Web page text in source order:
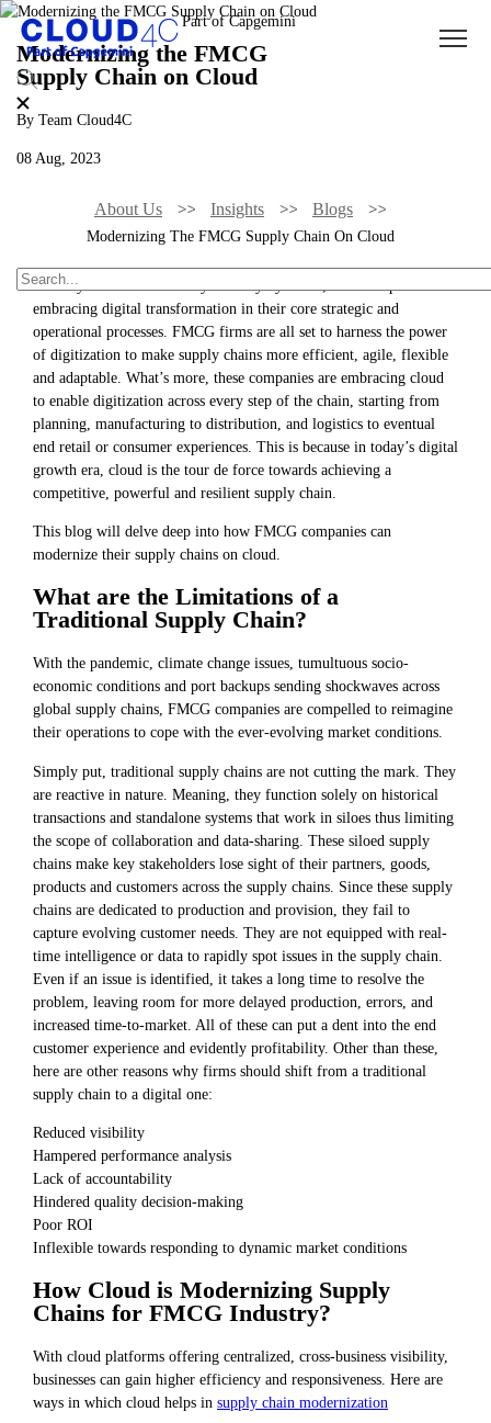
Modernizing the FMCG
Supply Chain on Cloud
By Team Cloud4C
08 Aug, 2023
About Us Insights Blogs
Modernizing The FMCG Supply Chain On Cloud
Industry 4.0 has taken every industry by storm, with companies
embracing digital transformation in their core strategic and
operational processes. FMCG firms are all set to harness the power
of digitization to make supply chains more efficient, agile, flexible
and adaptable. What’s more, these companies are embracing cloud
to enable digitization across every step of the chain, starting from
planning, manufacturing to distribution, and logistics to eventual
end retail or consumer experiences. This is because in today’s digital
growth era, cloud is the tour de force towards achieving a
competitive, powerful and resilient supply chain.
This blog will delve deep into how FMCG companies can
modernize their supply chains on cloud.
What are the Limitations of a
Traditional Supply Chain?
With the pandemic, climate change issues, tumultuous socio-
economic conditions and port backups sending shockwaves across
global supply chains, FMCG companies are compelled to reimagine
their operations to cope with the ever-evolving market conditions.
Simply put, traditional supply chains are not cutting the mark. They
are reactive in nature. Meaning, they function solely on historical
transactions and standalone systems that work in siloes thus limiting
the scope of collaboration and data-sharing. These siloed supply
chains make key stakeholders lose sight of their partners, goods,
products and customers across the supply chains. Since these supply
chains are dedicated to production and provision, they fail to
capture evolving customer needs. They are not equipped with real-
time intelligence or data to rapidly spot issues in the supply chain.
Even if an issue is identified, it takes a long time to resolve the
problem, leaving room for more delayed production, errors, and
increased time-to-market. All of these can put a dent into the end
customer experience and evidently profitability. Other than these,
here are other reasons why firms should shift from a traditional
supply chain to a digital one:
Reduced visibility
Hampered performance analysis
Lack of accountability
Hindered quality decision-making
Poor ROI
Inflexible towards responding to dynamic market conditions
How Cloud is Modernizing Supply
Chains for FMCG Industry?
With cloud platforms offering centralized, cross-business visibility,
businesses can gain higher efficiency and responsiveness. Here are
ways in which cloud helps in supply chain modernization